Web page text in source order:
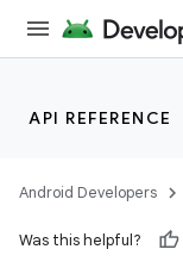
API REFERENCE
Android Developers
Was this helpful?